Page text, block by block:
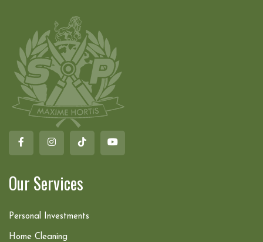
Our Services
Personal Investments
Home Cleaning